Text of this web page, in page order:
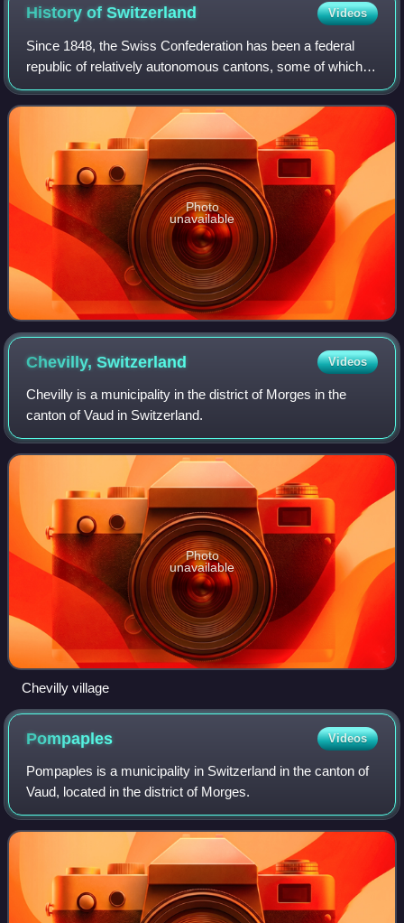
History ofSwitzerland Videos
Since 1848, the Swiss Confederation has been a federal
republic of relatively autonomous cantons, some of which
have a history of federation that goes back more than 700
years, putting them among the
Photo
unavailable
Chevilly,Switzerland Videos
Chevilly is a municipality in the district of Morges in the
canton of Vaud in Switzerland.
Photo
unavailable
Chevilly village
Pompaples Videos
Pompaples is a municipality in Switzerland in the canton of
Vaud, located in the district of Morges.